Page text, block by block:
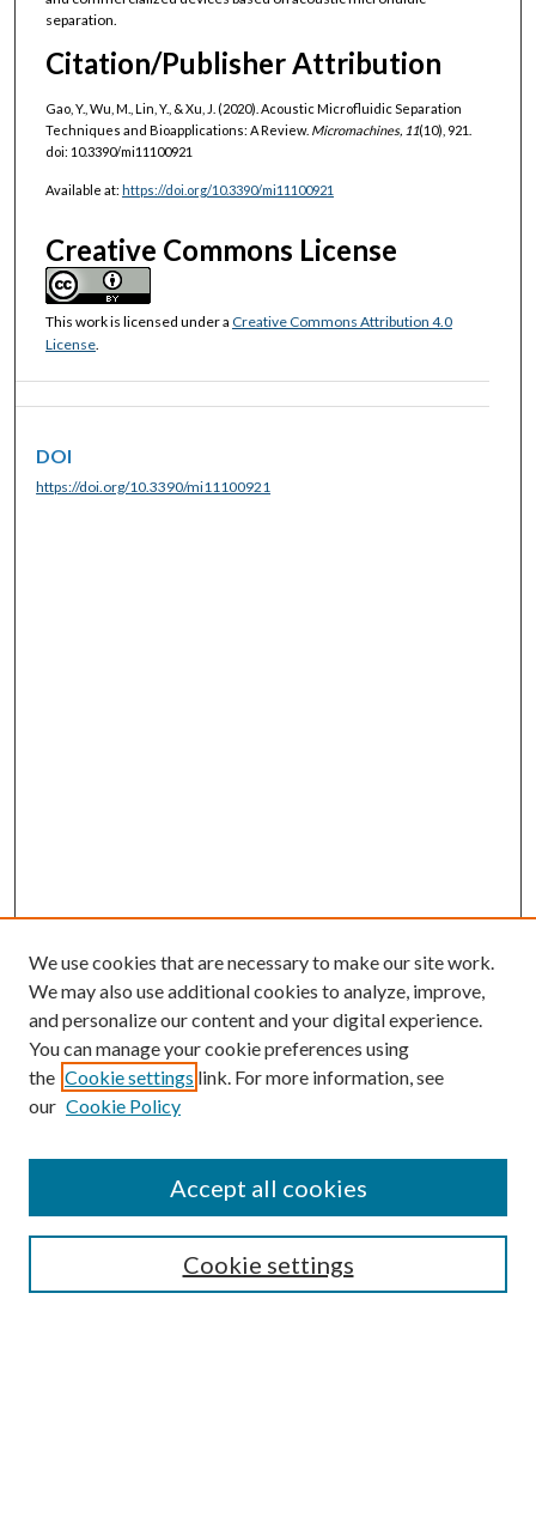
separation.
Citation/Publisher Attribution
Gao, Y., Wu, M., Lin, Y., & Xu, J. (2020). Acoustic Microfluidic Separation
Techniques and Bioapplications: A Review. Micromachines, 11(10), 921.
doi: 10.3390/mi11100921
Available at: https://doi.org/10.3390/mi11100921
Creative Commons License
This work is licensed under a Creative Commons Attribution 4.0
License.
DOI
https://doi.org/10.3390/mi11100921
SEARCH
We use cookies that are necessary to make our site work.
We may also use additional cookies to analyze, improve,
and personalize our content and your digital experience.
You can manage your cookie preferences using
the Cookie settings link. For more information, see
our Cookie Policy
Cookie settings
Accept all cookies